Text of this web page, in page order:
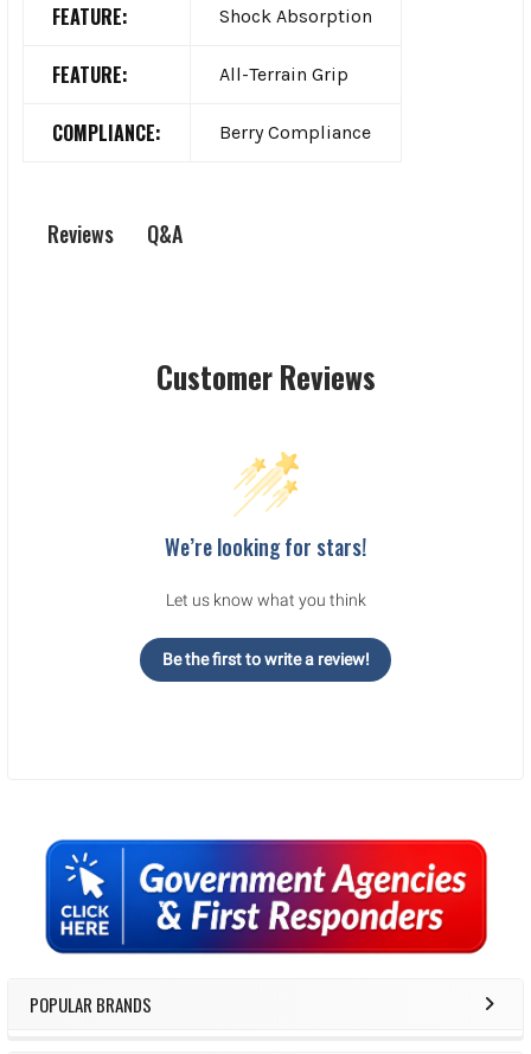
Sidebar
POPULAR BRANDS
FEATURE: Shock Absorption
FEATURE: All-Terrain Grip
COMPLIANCE: Berry Compliance
Reviews Q&A
Customer Reviews
We’re looking for stars!
Let us know what you think
Be the first to write a review!